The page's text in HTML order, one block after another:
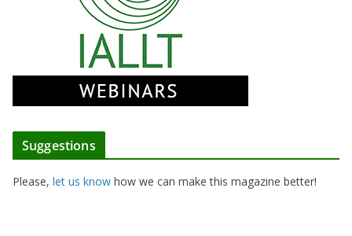
Suggestions
Please, let us know how we can make this magazine better!